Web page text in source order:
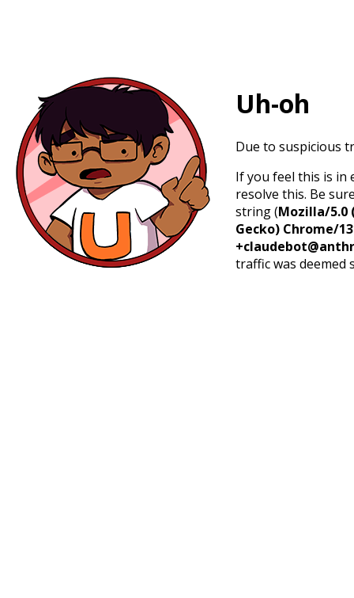
Uh-oh
Due to suspicious
If you feel this is in
resolve this. Be
string (Mozilla/5.0
Gecko) Chrome/
traffic was deemed